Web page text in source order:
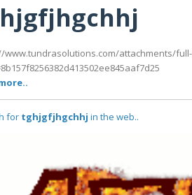
www.tundrasolutions.com/attachments/
for tghjgfjhgchhj in the web..